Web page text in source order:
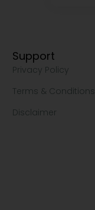
Support
Privacy Policy
Terms & Conditions
Disclaimer